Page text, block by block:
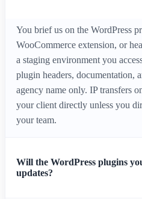
You brief us on the WordPress
WooCommerce extension, or
a staging environment you
plugin headers, documentation,
agency name only. IP transfers
your client directly unless you
your team.
Will the WordPress plugins
updates?